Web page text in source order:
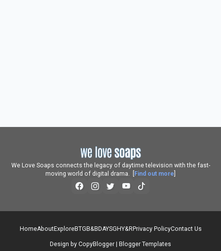
We Love Soaps connects the legacy of daytime television with the fast-
moving world of digital drama. [
Find out more
Design by CopyBlogger | Blogger Templates
HomeAboutExploreBTGB&BDAYSGHY&RPrivacy PolicyContact Us